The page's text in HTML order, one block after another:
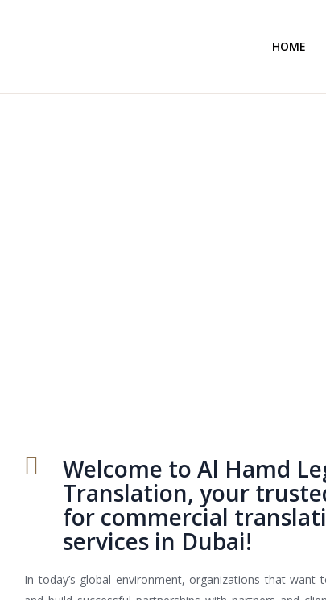
HOME
Welcome to Al Hamd
Translation, your
for commercial
services in Dubai!
In today’s global environment, organizations that want